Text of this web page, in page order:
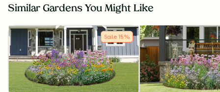
Similar Gardens You Might Like
Sale 15%